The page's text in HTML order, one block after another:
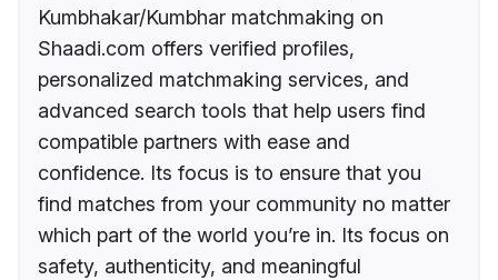
Kumbhakar/Kumbhar matchmaking on
Shaadi.com offers verified profiles,
personalized matchmaking services, and
advanced search tools that help users find
compatible partners with ease and
confidence. Its focus is to ensure that you
find matches from your community no matter
which part of the world you’re in. Its focus on
safety, authenticity, and meaningful